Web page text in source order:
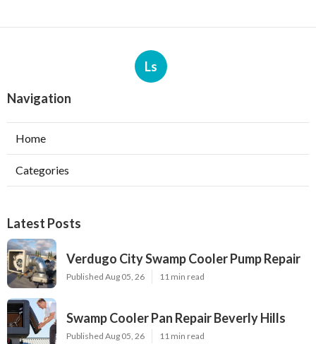
Ls
Navigation
Home
Categories
Latest Posts
Verdugo City Swamp Cooler Pump Repair
Published Aug 05, 26 11 min read
Swamp Cooler Pan Repair Beverly Hills
Published Aug 05, 26 11 min read